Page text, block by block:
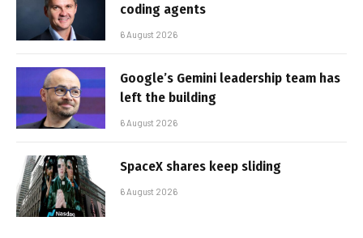
coding agents
6 August 2026
Google’s Gemini leadership team has
left the building
6 August 2026
SpaceX shares keep sliding
6 August 2026